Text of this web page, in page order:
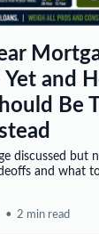
Yet and
Be
discussed but
and what
• 2 min read